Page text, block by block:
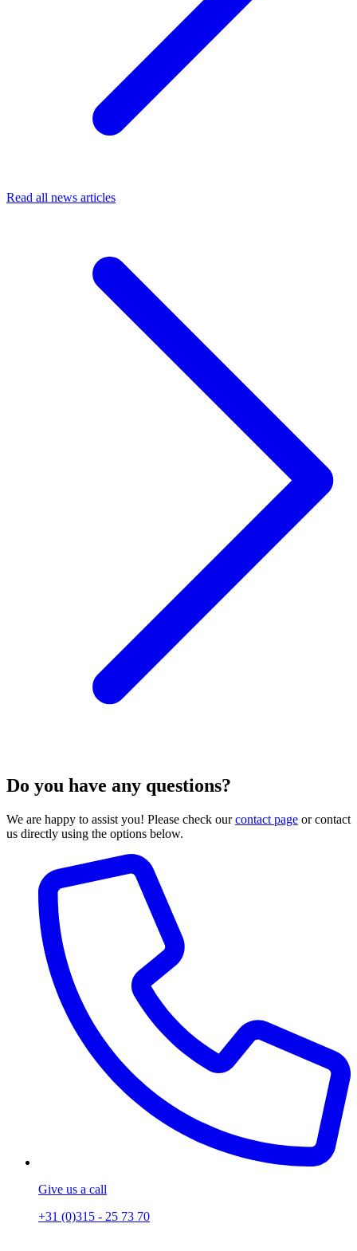
Read all news articles
Do you have any questions?
We are happy to assist you! Please check ourcontact page or contact
us directly using the options below.
Give us a call
+31 (0)315 - 25 73 70